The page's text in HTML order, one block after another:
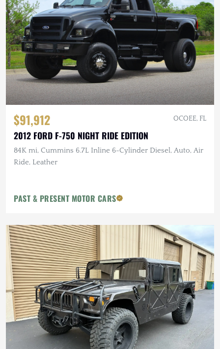
$91,912 OCOEE, FL
2012 FORD F-750 NIGHT RIDE EDITION
84K mi, Cummins 6.7L Inline 6-Cylinder Diesel, Auto, Air
Ride, Leather
PAST & PRESENT MOTOR CARS